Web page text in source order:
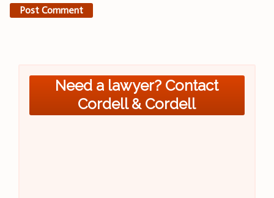
Need a lawyer? Contact
Cordell & Cordell